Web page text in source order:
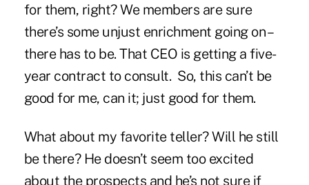
for them, right? We members are sure
there’s some unjust enrichment going on –
there has to be. That CEO is getting a five-
year contract to consult. So, this can’t be
good for me, can it; just good for them.
What about my favorite teller? Will he still
be there? He doesn’t seem too excited
about the prospects and he’s not sure if